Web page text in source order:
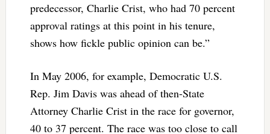
predecessor, Charlie Crist, who had 70 percent
approval ratings at this point in his tenure,
shows how fickle public opinion can be.”
In May 2006, for example, Democratic U.S.
Rep. Jim Davis was ahead of then-State
Attorney Charlie Crist in the race for governor,
40 to 37 percent. The race was too close to call